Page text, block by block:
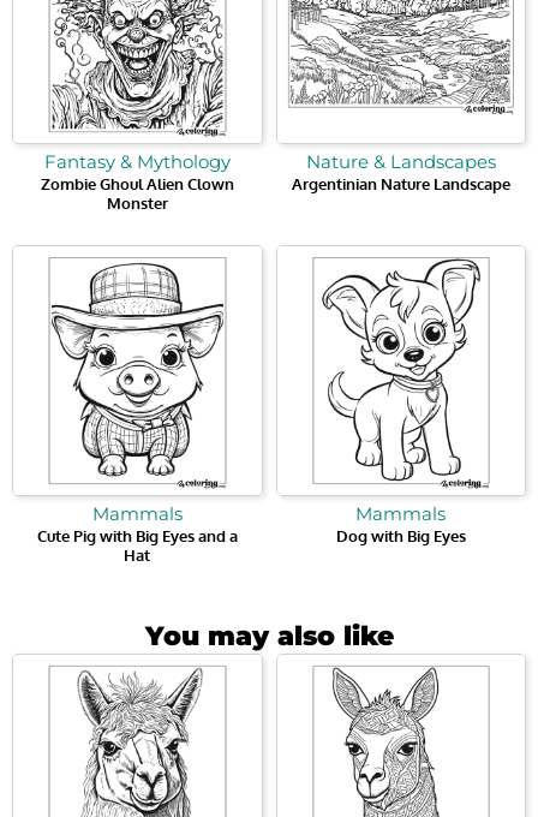
Fantasy & Mythology
Zombie Ghoul Alien Clown
Monster
Nature & Landscapes
Argentinian Nature Landscape
Mammals
Cute Pig with Big Eyes and a
Hat
Mammals
Dog with Big Eyes
You may also like